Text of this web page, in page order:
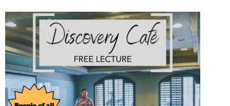
- - Neighbourwoods
- - Tick Talk
- - Tree Team
- Parks